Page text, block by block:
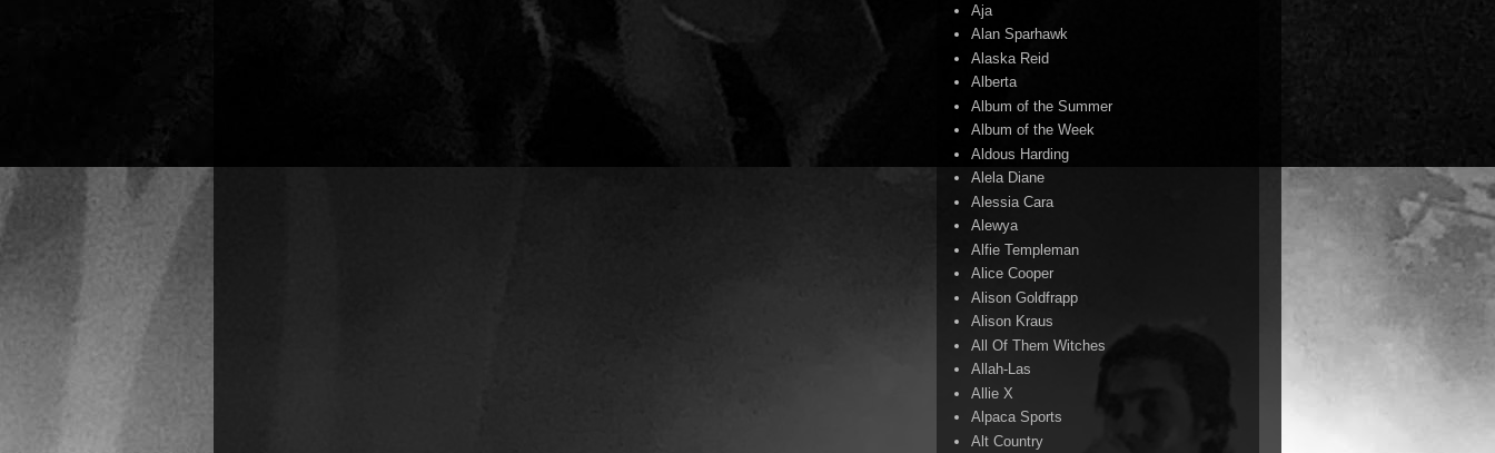
Aja
Alan Sparhawk
Alaska Reid
Alberta
Album of the Summer
Album of the Week
Aldous Harding
Alela Diane
Alessia Cara
Alewya
Alfie Templeman
Alice Cooper
Alison Goldfrapp
Alison Kraus
All Of Them Witches
Allah-Las
Allie X
Alpaca Sports
Alt Country